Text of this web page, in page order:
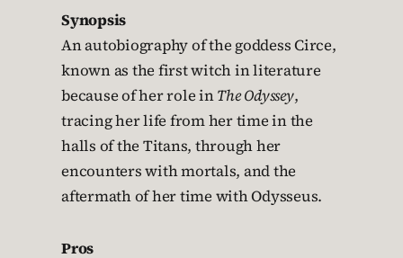
Synopsis
An autobiography of the goddess Circe,
known as the first witch in literature
because of her role inThe Odyssey,
tracing her life from her time in the
halls of the Titans, through her
encounters with mortals, and the
aftermath of her time with Odysseus.
Pros